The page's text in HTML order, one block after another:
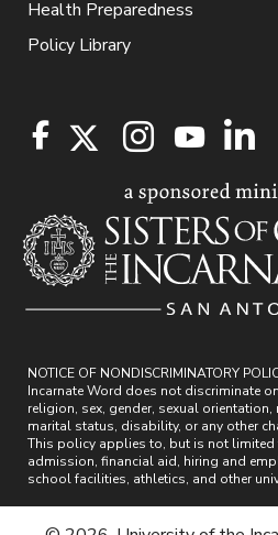
Health Preparedness
Policy Library
NOTICE OF NONDISCRIMINATORY
Incarnate Word does not discriminate
religion, sex, gender, sexual
marital status, disability, or any other
This policy applies to, but is not
admission, financial aid, hiring and
school facilities, athletics, and other